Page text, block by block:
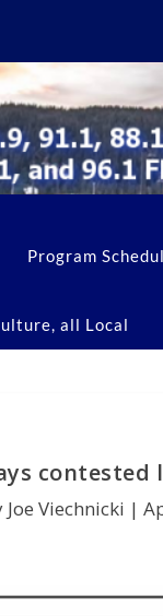
Program
all Local
Joe Viechnicki |